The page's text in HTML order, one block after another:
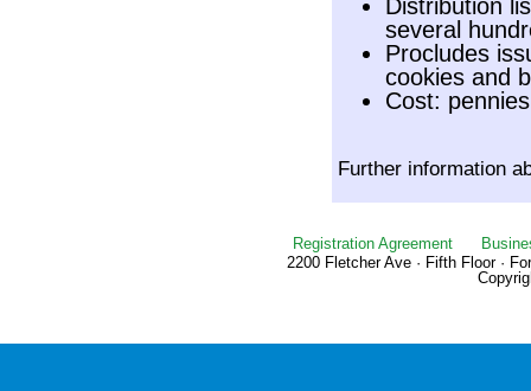
Distribution
several
Procludes
cookies and
Cost:
Further information
Registration Agreement
2200 Fletcher Ave · Fifth Floor ·